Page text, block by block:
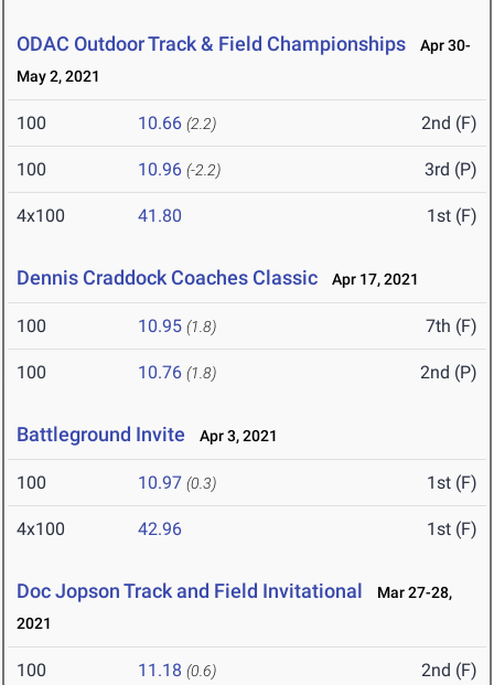
ODAC Outdoor Track & Field Championships
Apr 30-
May 2, 2021
100 10.66 (2.2) 2nd (F)
100 10.96 (-2.2) 3rd (P)
4x100 41.80 1st (F)
Dennis Craddock Coaches Classic Apr 17, 2021
100 10.95 (1.8) 7th (F)
100 10.76 (1.8) 2nd (P)
Battleground Invite Apr 3, 2021
100 10.97 (0.3) 1st (F)
4x100 42.96 1st (F)
Doc Jopson Track and Field Invitational
Mar 27-28,
2021
100 11.18 (0.6) 2nd (F)